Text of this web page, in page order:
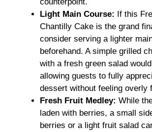
Light Main Course: If this
Chantilly Cake is the grand
consider serving a lighter
beforehand. A simple grilled
with a fresh green salad
allowing guests to fully
dessert without feeling overly
Fresh Fruit Medley: While
laden with berries, a small
berries or a light fruit salad